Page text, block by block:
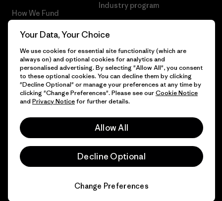
How We Fund
Gift Cards
Find a Store
Industry program
© 2026 Patagonia, Inc. All Rights Reserved.
Your Data, Your Choice
We use cookies for essential site functionality (which are
always on) and optional cookies for analytics and
personalised advertising. By selecting "Allow All", you consent
to these optional cookies. You can decline them by clicking
"Decline Optional" or manage your preferences at any time by
clicking "Change Preferences". Please see ourCookie Notice
and Privacy Noticefor further details.
Allow All
Decline Optional
Change Preferences